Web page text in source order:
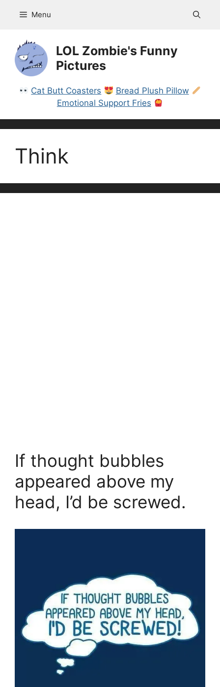
Menu
LOL Zombie's Funny
Pictures
Cat Butt Coasters
Bread Plush Pillow
Emotional Support Fries
Think
If thought bubbles
appeared above my
head, I’d be screwed.